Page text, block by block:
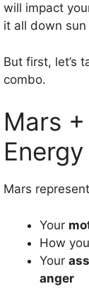
will impact
it all down
But first, let’s
combo.
Mars
Energy
Mars
Your
How you
Your
anger